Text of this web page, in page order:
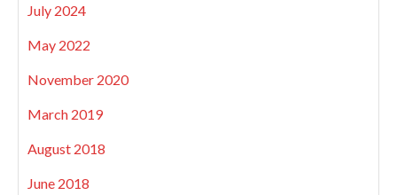
July 2024
May 2022
November 2020
March 2019
August 2018
June 2018